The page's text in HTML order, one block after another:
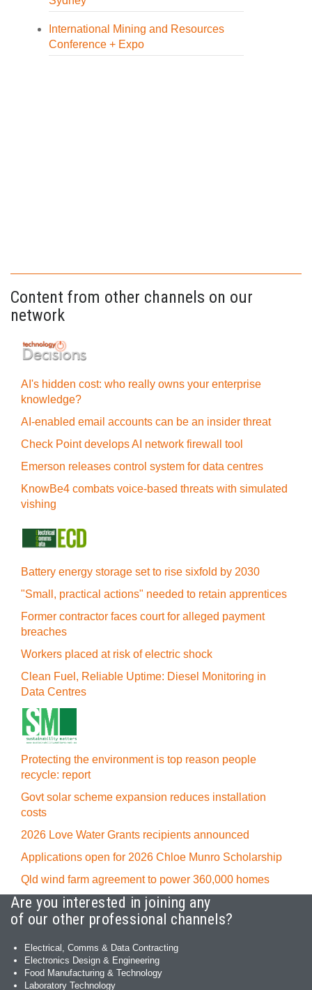
International Mining and Resources
Conference + Expo
Content from other channels on our
network
AI's hidden cost: who really owns your enterprise
knowledge?
AI-enabled email accounts can be an insider threat
Check Point develops AI network firewall tool
Emerson releases control system for data centres
KnowBe4 combats voice-based threats with simulated
vishing
Battery energy storage set to rise sixfold by 2030
"Small, practical actions" needed to retain apprentices
Former contractor faces court for alleged payment
breaches
Workers placed at risk of electric shock
Clean Fuel, Reliable Uptime: Diesel Monitoring in
Data Centres
Protecting the environment is top reason people
recycle: report
Govt solar scheme expansion reduces installation
costs
2026 Love Water Grants recipients announced
Applications open for 2026 Chloe Munro Scholarship
Qld wind farm agreement to power 360,000 homes
Are you interested in joining any
of our other professional channels?
Electrical, Comms & Data Contracting
Electronics Design & Engineering
Food Manufacturing & Technology
Laboratory Technology